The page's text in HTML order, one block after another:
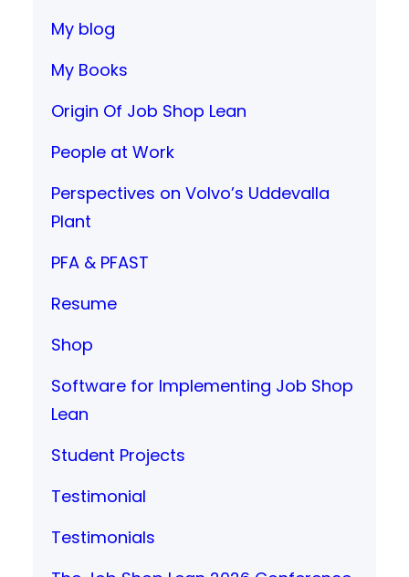
My blog
My Books
Origin Of Job Shop Lean
People at Work
Perspectives on Volvo’s Uddevalla
Plant
PFA & PFAST
Resume
Shop
Software for Implementing Job Shop
Lean
Student Projects
Testimonial
Testimonials